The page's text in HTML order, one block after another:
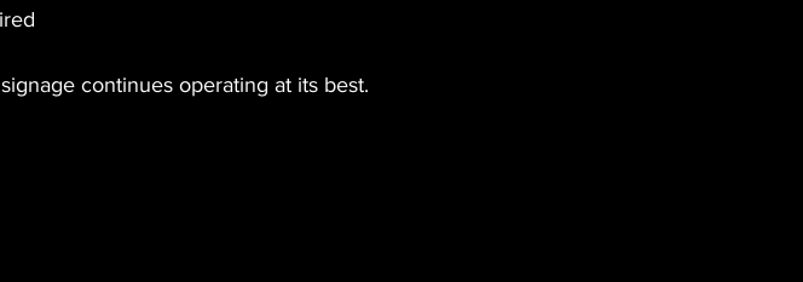
continues operating at its best.